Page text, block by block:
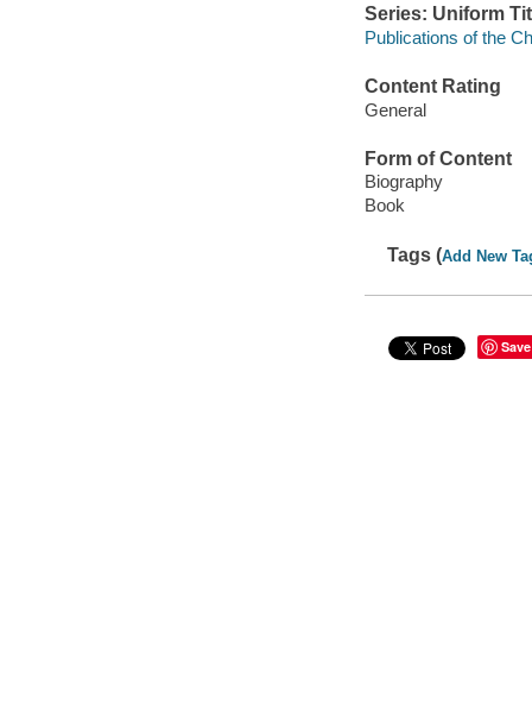
Series: Uniform
Publications of the
Content Rating
General
Form of Content
Biography
Book
Tags (Add New
Save